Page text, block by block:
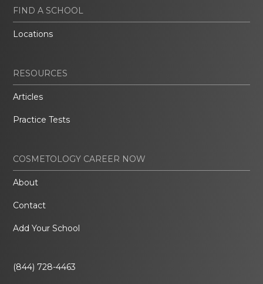
FIND A SCHOOL
Locations
RESOURCES
Articles
Practice Tests
COSMETOLOGY CAREER NOW
About
Contact
Add Your School
(844) 728-4463